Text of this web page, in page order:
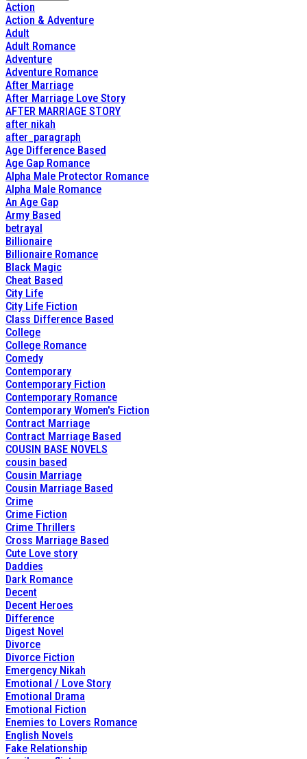
Action
Action & Adventure
Adult
Adult Romance
Adventure
Adventure Romance
After Marriage
After Marriage Love Story
AFTER MARRIAGE STORY
after nikah
after_paragraph
Age Difference Based
Age Gap Romance
Alpha Male Protector Romance
Alpha Male Romance
An Age Gap
Army Based
betrayal
Billionaire
Billionaire Romance
Black Magic
Cheat Based
City Life
City Life Fiction
Class Difference Based
College
College Romance
Comedy
Contemporary
Contemporary Fiction
Contemporary Romance
Contemporary Women's Fiction
Contract Marriage
Contract Marriage Based
COUSIN BASE NOVELS
cousin based
Cousin Marriage
Cousin Marriage Based
Crime
Crime Fiction
Crime Thrillers
Cross Marriage Based
Cute Love story
Daddies
Dark Romance
Decent
Decent Heroes
Difference
Digest Novel
Divorce
Divorce Fiction
Emergency Nikah
Emotional / Love Story
Emotional Drama
Emotional Fiction
Enemies to Lovers Romance
English Novels
Fake Relationship